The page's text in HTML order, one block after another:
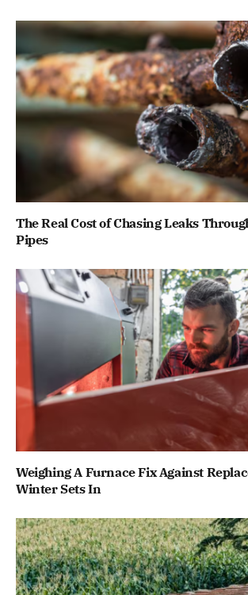
The Real Cost of Chasing Leaks
Pipes
Weighing A Furnace Fix Against
Winter Sets In